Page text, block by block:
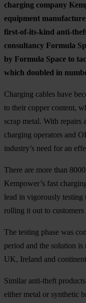
charging company
equipment
first-of-its-kind anti-
consultancy Formula
by Formula Space to
which doubled in
Charging cables have
to their copper content,
scrap metal. With repairs
charging operators and
industry’s need for an
There are more than
Kempower’s fast
lead in vigorously
rolling it out to
The testing phase was
period and the solution
UK, Ireland and
Similar anti-theft
either metal or synthetic